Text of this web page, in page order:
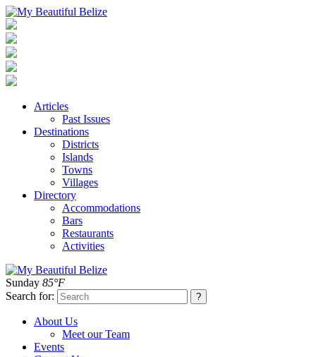
Articles
Past Issues
Destinations
Districts
Islands
Towns
Villages
Directory
Accommodations
Bars
Restaurants
Activities
Sunday 85°F
Search for:
About Us
Meet our Team
Events